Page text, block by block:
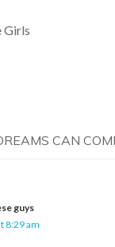
Girls
CAN
guys
8:29 am